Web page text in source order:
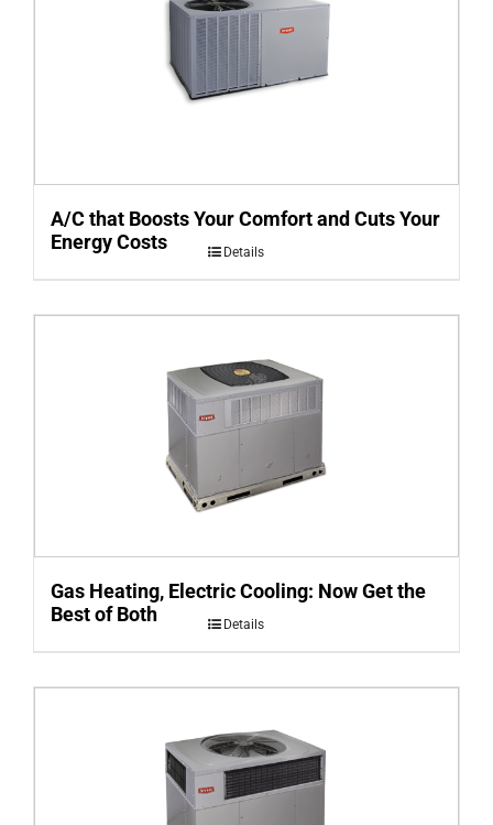
A/C that Boosts Your Comfort and Cuts Your
Energy Costs
Details
Gas Heating, Electric Cooling: Now Get the
Best of Both
Details